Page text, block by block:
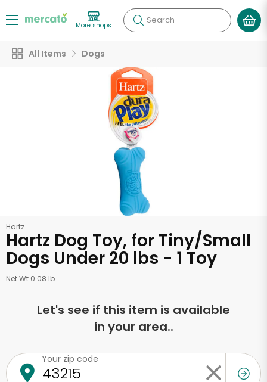
More shops Search
All Items Dogs
Hartz
Hartz Dog Toy, for Tiny/Small
Dogs Under 20 lbs - 1 Toy
Net Wt 0.08 lb
Let's see if this item is available
in your area..
Your zip code